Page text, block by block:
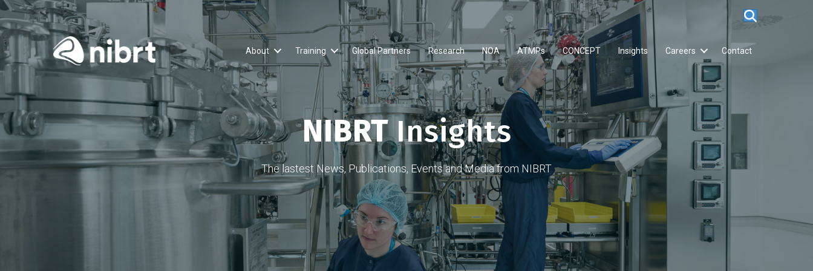
About Training Global Partners Research NOA ATMPs CONCEPT Insights Careers Contact
NIBRTInsights
The lastest News, Publications, Events and Media from NIBRT